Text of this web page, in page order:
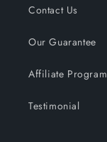
Contact Us
Our Guarantee
Affiliate Program
Testimonial